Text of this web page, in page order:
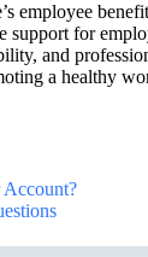
employee
support for
and
a healthy
Account?